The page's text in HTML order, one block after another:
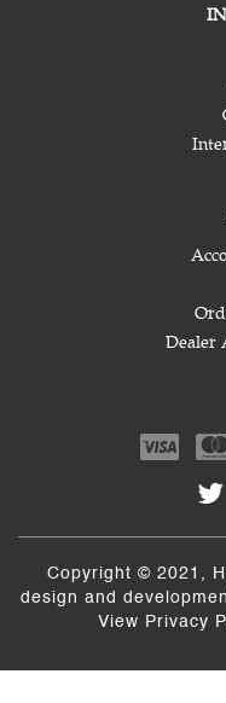
Dealer
Copyright © 2021,
design and
View Privacy